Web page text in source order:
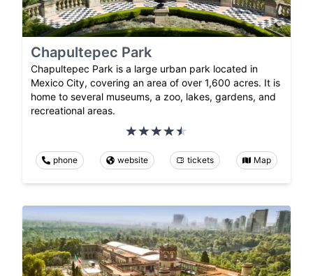
Chapultepec Park
Chapultepec Park is a large urban park located in
Mexico City, covering an area of over 1,600 acres. It is
home to several museums, a zoo, lakes, gardens, and
recreational areas.
phone website tickets Map